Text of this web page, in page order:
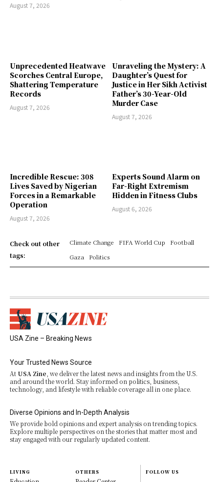
August 7, 2026
Unprecedented Heatwave
Scorches Central Europe,
Shattering Temperature
Records
August 7, 2026
Unraveling the Mystery: A
Daughter’s Quest for
Justice in Her Sikh Activist
Father’s 30-Year-Old
Murder Case
August 7, 2026
Incredible Rescue: 308
Lives Saved by Nigerian
Forces in a Remarkable
Operation
August 7, 2026
Experts Sound Alarm on
Far-Right Extremism
Hidden in Fitness Clubs
August 6, 2026
Check out other
tags:
Climate Change FIFA World Cup
Football
Gaza
Politics
USA Zine – Breaking News
Your Trusted News Source
At USA Zine , we deliver the latest news and insights from the U.S.
and around the world. Stay informed on politics, business,
technology, and lifestyle with reliable coverage all in one place.
Diverse Opinions and In-Depth Analysis
We provide bold opinions and expert analysis on trending topics.
Explore multiple perspectives on the stories that matter most and
stay engaged with our regularly updated content.
LIVING OTHERS FOLLOW US